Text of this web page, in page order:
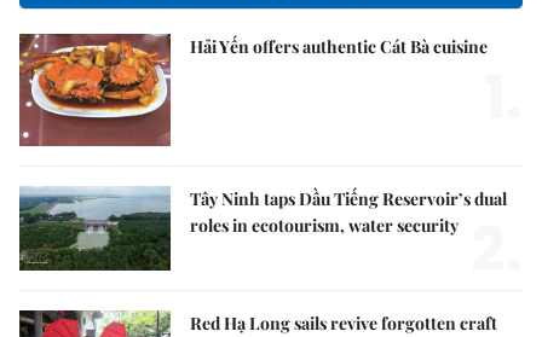
Hải Yến offers authentic Cát Bà cuisine
Tây Ninh taps Dầu Tiếng Reservoir’s dual
roles in ecotourism, water security
Red Hạ Long sails revive forgotten craft